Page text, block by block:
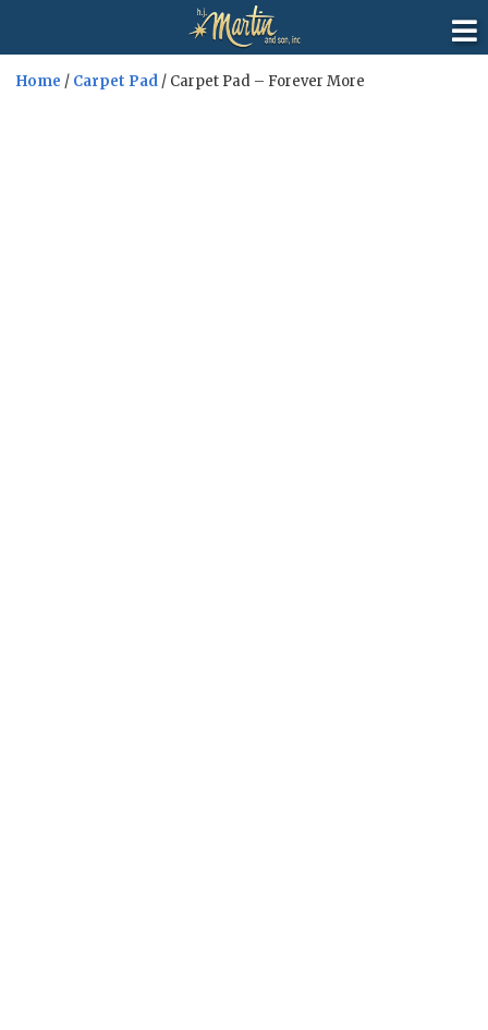
Home / Carpet Pad / Carpet Pad – Forever More